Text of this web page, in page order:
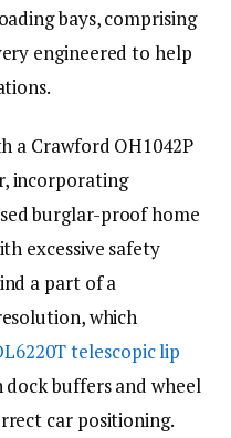
bays, comprising
engineered to help
a Crawford OH1042P
incorporating
burglar-proof home
excessive safety
a part of a
which
telescopic lip
buffers and wheel
car positioning.